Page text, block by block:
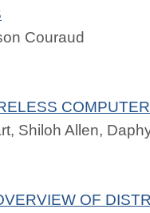
Couraud
Shiloh Allen,
OF